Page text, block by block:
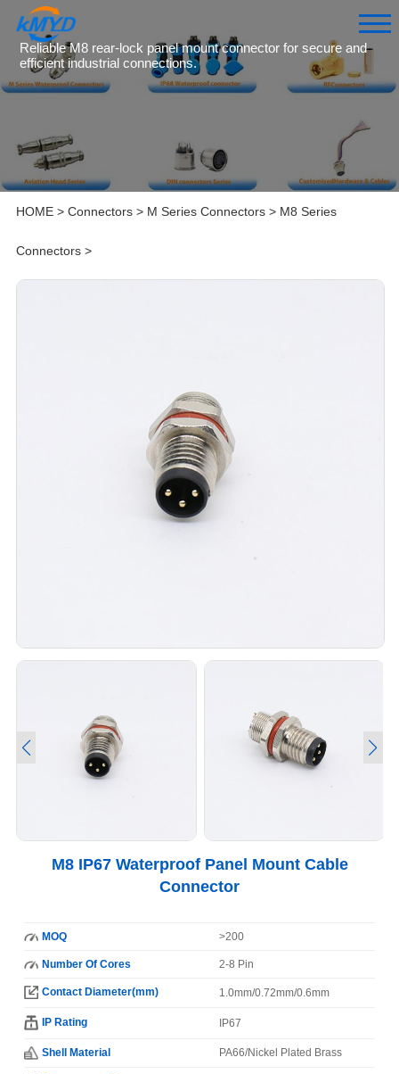
Reliable M8 rear-lock panel mount connector for secure and
efficient industrial connections.
HOME> Connectors> M Series Connectors> M8 Series
Connectors>
M8 IP67 Waterproof Panel Mount Cable
Connector
MOQ >200
Number Of Cores 2-8 Pin
Contact Diameter(mm) 1.0mm/0.72mm/0.6mm
IP Rating IP67
Shell Material PA66/Nickel Plated Brass